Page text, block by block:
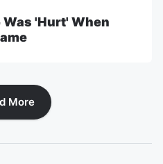
Was 'Hurt' When
More